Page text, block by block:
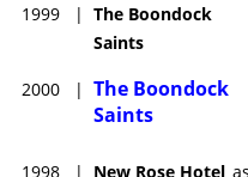
1999 | The Boondock
Saints
2000 | The Boondock
Saints
1998 | New Rose Hotel as